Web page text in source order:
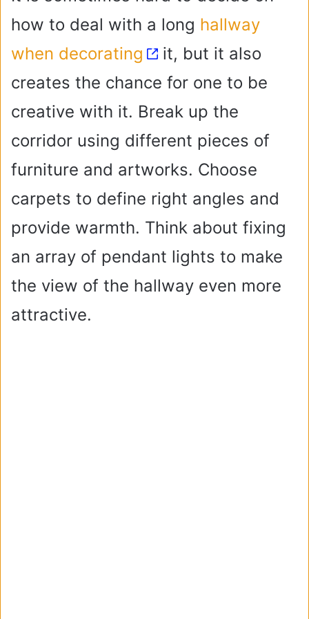
d
o
how to deal with a long hallway
when decorating
it, but it also
creates the chance for one to be
creative with it. Break up the
corridor using different pieces of
furniture and artworks. Choose
carpets to define right angles and
provide warmth. Think about fixing
an array of pendant lights to make
the view of the hallway even more
attractive.